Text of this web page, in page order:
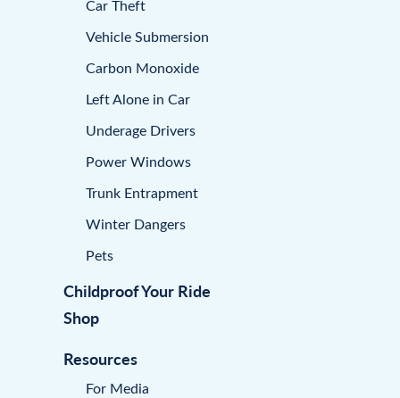
Car Theft
Vehicle Submersion
Carbon Monoxide
Left Alone in Car
Underage Drivers
Power Windows
Trunk Entrapment
Winter Dangers
Pets
Childproof Your Ride
Shop
Resources
For Media